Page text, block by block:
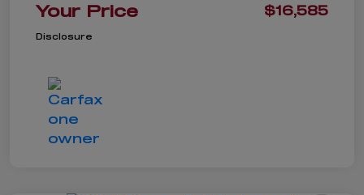
Your Price $16,585
Disclosure